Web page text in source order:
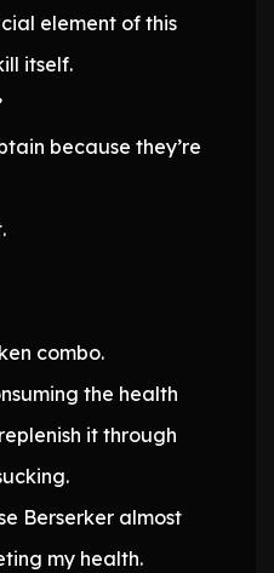
element of this
itself.
because they’re
combo.
the health
it through
Berserker almost
my health.